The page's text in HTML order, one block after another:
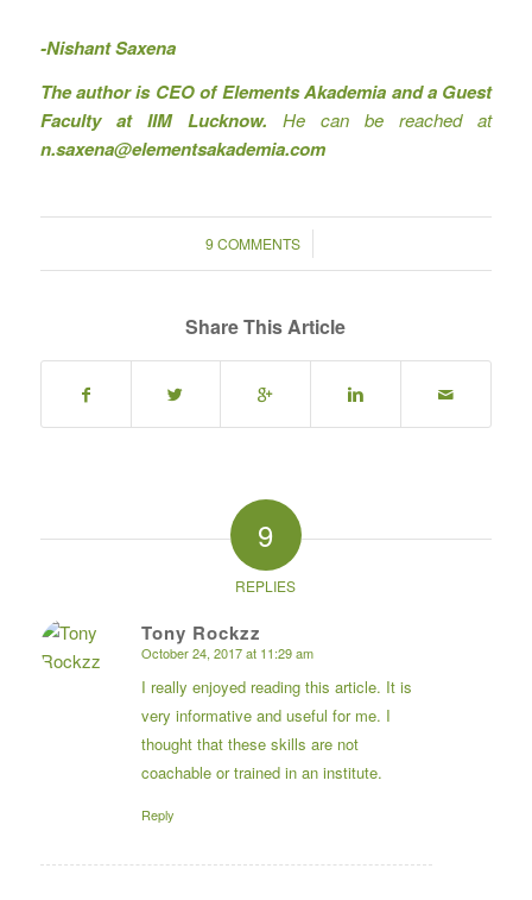
-Nishant Saxena
The author is CEO of Elements Akademia and a Guest
Faculty at IIM Lucknow. He can be reached at
n.saxena@elementsakademia.com
9 COMMENTS
/
Share This Article
9
REPLIES
Tony Rockzz
says:
October 24, 2017 at 11:29 am
I really enjoyed reading this article. It is
very informative and useful for me. I
thought that these skills are not
coachable or trained in an institute.
Reply